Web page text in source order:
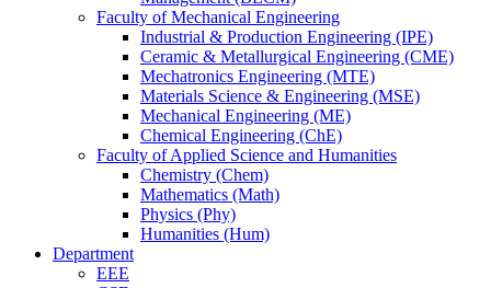
Faculty of Mechanical Engineering
Industrial & Production Engineering (IPE)
Ceramic & Metallurgical Engineering (CME)
Mechatronics Engineering (MTE)
Materials Science & Engineering (MSE)
Mechanical Engineering (ME)
Chemical Engineering (ChE)
Faculty of Applied Science and Humanities
Chemistry (Chem)
Mathematics (Math)
Physics (Phy)
Humanities (Hum)
Department
EEE